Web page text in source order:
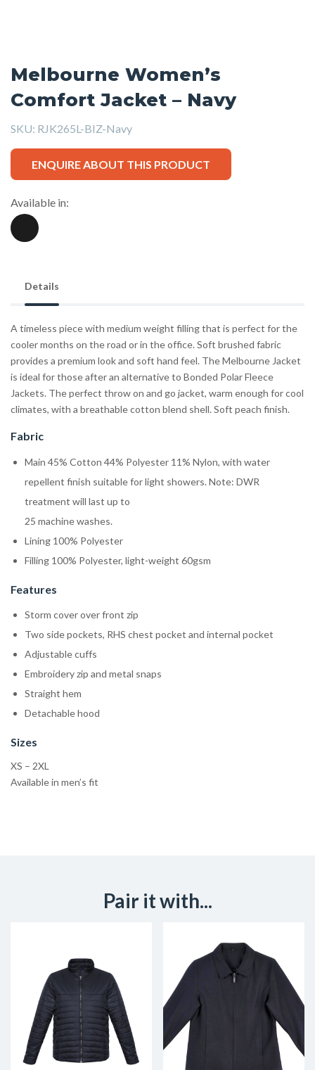
Melbourne Women’s
Comfort Jacket – Navy
SKU: RJK265L-BIZ-Navy
ENQUIRE ABOUT THIS PRODUCT
Available in:
Details
A timeless piece with medium weight filling that is perfect for the
cooler months on the road or in the office. Soft brushed fabric
provides a premium look and soft hand feel. The Melbourne Jacket
is ideal for those after an alternative to Bonded Polar Fleece
Jackets. The perfect throw on and go jacket, warm enough for cool
climates, with a breathable cotton blend shell. Soft peach finish.
Fabric
Main 45% Cotton 44% Polyester 11% Nylon, with water
repellent finish suitable for light showers. Note: DWR
treatment will last up to
25 machine washes.
Lining 100% Polyester
Filling 100% Polyester, light-weight 60gsm
Features
Storm cover over front zip
Two side pockets, RHS chest pocket and internal pocket
Adjustable cuffs
Embroidery zip and metal snaps
Straight hem
Detachable hood
Sizes
XS – 2XL
Available in men’s fit
Pair it with...